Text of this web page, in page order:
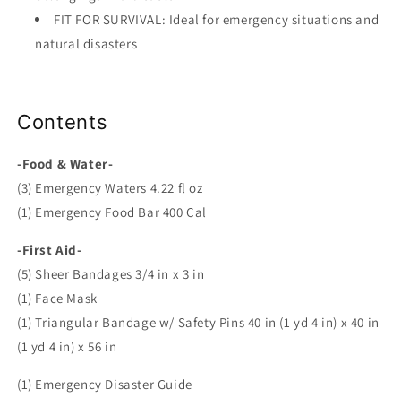
FIT FOR SURVIVAL: Ideal for emergency situations and
natural disasters
Contents
-Food & Water-
(3) Emergency Waters 4.22 fl oz
(1) Emergency Food Bar 400 Cal
-First Aid-
(5) Sheer Bandages 3/4 in x 3 in
(1) Face Mask
(1) Triangular Bandage w/ Safety Pins 40 in (1 yd 4 in) x 40 in
(1 yd 4 in) x 56 in
(1) Emergency Disaster Guide